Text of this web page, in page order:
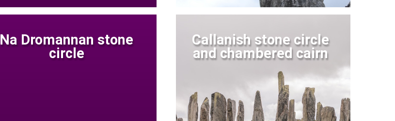
Na Dromannan stone
circle
Callanish stone circle
and chambered cairn